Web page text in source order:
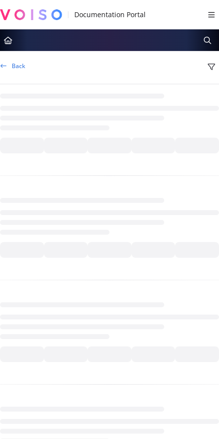
Documentation Index
Fetch the complete documentation index at:
https://docs.voiso.com/
Use this file to discover all available pages before exploring further.
Back